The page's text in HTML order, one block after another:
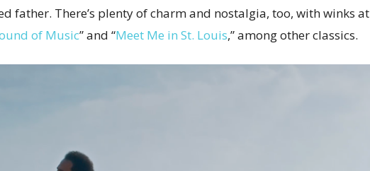
father. There’s plenty of charm and nostalgia, too, with winks at
of Music” and “Meet Me in St. Louis,” among other classics.